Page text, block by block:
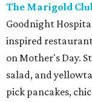
The Marigold
Goodnight
inspired
on Mother's Day.
salad, and
pick pancakes,